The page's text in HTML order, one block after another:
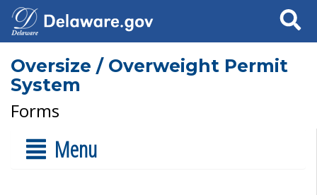
Search
Oversize / Overweight Permit
System
Forms
Menu